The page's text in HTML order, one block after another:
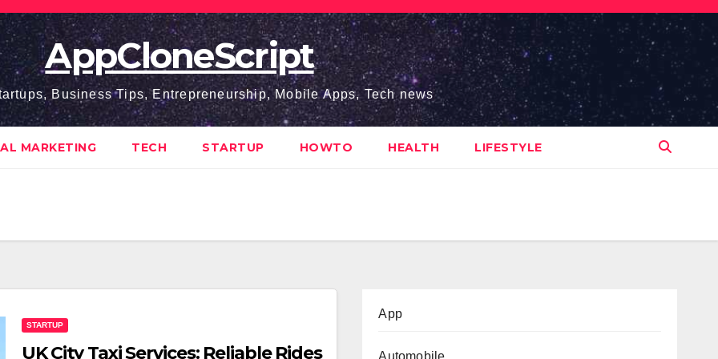
AppCloneScript
Business Tips, Entrepreneurship, Mobile Apps, Tech news
MARKETING TECH STARTUP HOWTO HEALTH LIFESTYLE
STARTUP
UK City Taxi Services: Reliable Rides
App
Automobile